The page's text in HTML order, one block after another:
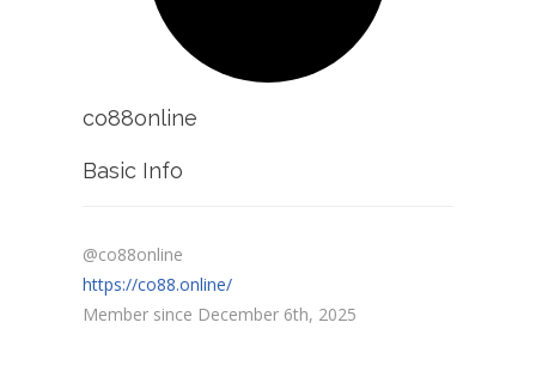
co88online
Basic Info
@co88online
https://co88.online/
Member since December 6th, 2025